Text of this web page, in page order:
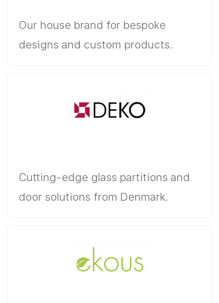
Our house brand for bespoke
designs and custom products.
Cutting-edge glass partitions and
door solutions from Denmark.